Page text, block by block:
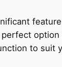
to suit